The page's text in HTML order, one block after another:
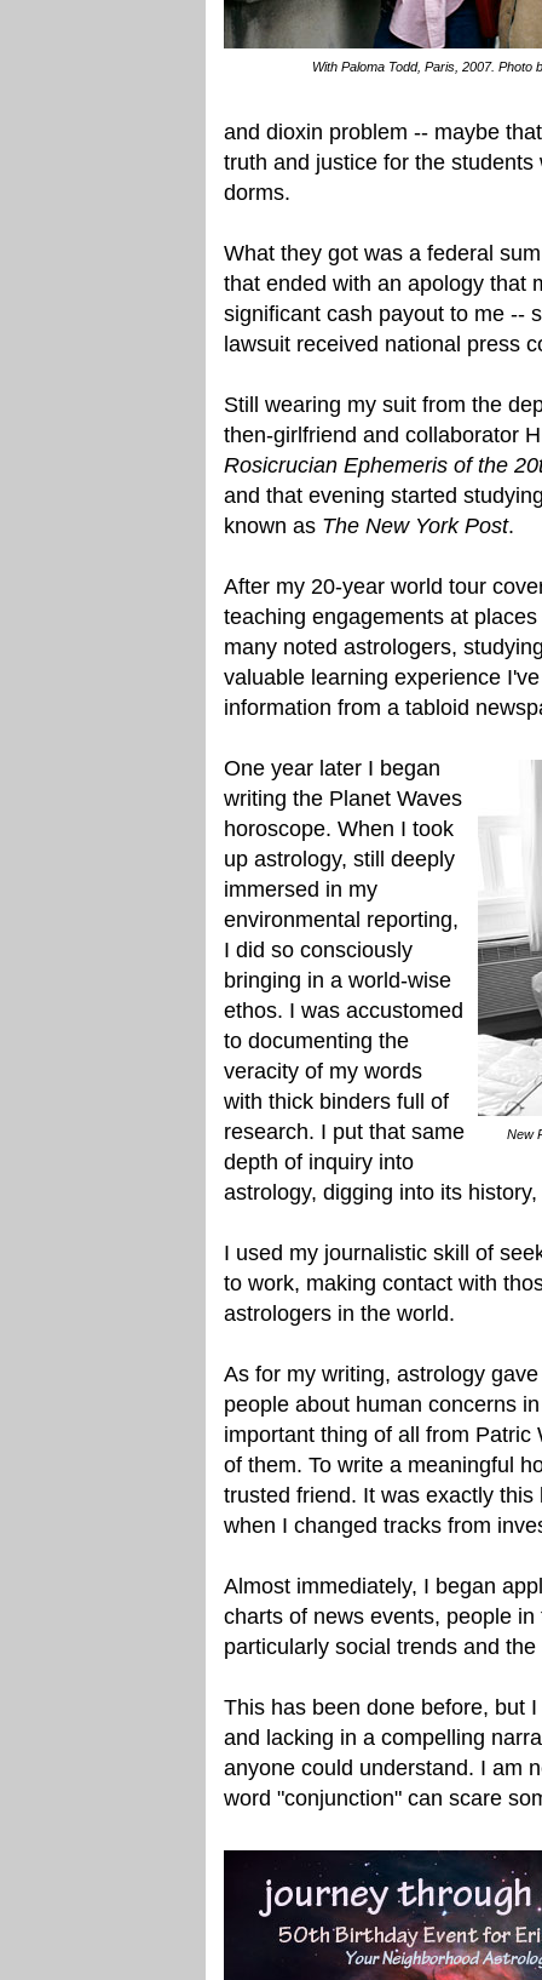
With Paloma Todd, Paris, 2007. Photo
and dioxin problem -- maybe
truth and justice for the
dorms.
What they got was a federal
that ended with an apology that
significant cash payout to me --
lawsuit received national press
Still wearing my suit from the
then-girlfriend and collaborator
Rosicrucian Ephemeris of the
and that evening started
known as The New York Post.
After my 20-year world tour
teaching engagements at
many noted astrologers,
valuable learning experience
information from a tabloid
New
One year later I began
writing the Planet Waves
horoscope. When I took
up astrology, still deeply
immersed in my
environmental reporting,
I did so consciously
bringing in a world-wise
ethos. I was accustomed
to documenting the
veracity of my words
with thick binders full of
research. I put that same
depth of inquiry into
astrology, digging into its
I used my journalistic skill of
to work, making contact with
astrologers in the world.
As for my writing, astrology
people about human concerns
important thing of all from
of them. To write a meaningful
trusted friend. It was exactly
when I changed tracks from
Almost immediately, I began
charts of news events, people
particularly social trends and
This has been done before, but
and lacking in a compelling
anyone could understand. I am
word "conjunction" can scare